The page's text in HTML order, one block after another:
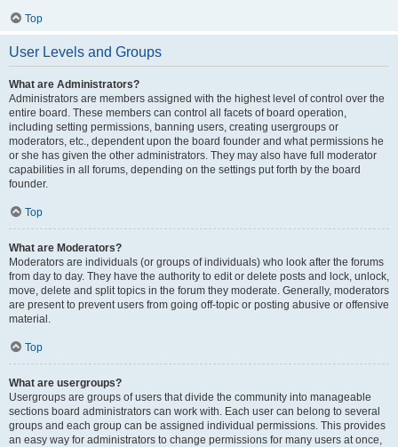
Top
User Levels and Groups
What are Administrators?
Administrators are members assigned with the highest level of control over the
entire board. These members can control all facets of board operation,
including setting permissions, banning users, creating usergroups or
moderators, etc., dependent upon the board founder and what permissions he
or she has given the other administrators. They may also have full moderator
capabilities in all forums, depending on the settings put forth by the board
founder.
Top
What are Moderators?
Moderators are individuals (or groups of individuals) who look after the forums
from day to day. They have the authority to edit or delete posts and lock, unlock,
move, delete and split topics in the forum they moderate. Generally, moderators
are present to prevent users from going off-topic or posting abusive or offensive
material.
Top
What are usergroups?
Usergroups are groups of users that divide the community into manageable
sections board administrators can work with. Each user can belong to several
groups and each group can be assigned individual permissions. This provides
an easy way for administrators to change permissions for many users at once,